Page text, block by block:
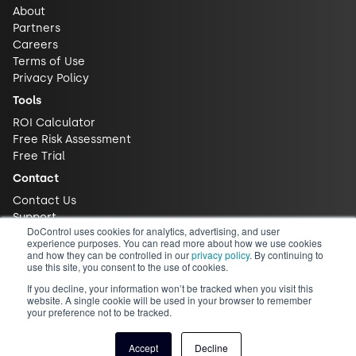
DoControl uses cookies for analytics, advertising, and user
experience purposes. You can read more about how we use cookies
and how they can be controlled in ourprivacy policy. By continuing to
use this site, you consent to the use of cookies.
If you decline, your information won’t be tracked when you visit this
website. A single cookie will be used in your browser to remember
your preference not to be tracked.
Accept Decline
About
Partners
Careers
Terms of Use
Privacy Policy
Tools
ROI Calculator
Free Risk Assessment
Free Trial
Contact
Contact Us
Support
© 2026 DoControl, Inc. All Rights Reserved